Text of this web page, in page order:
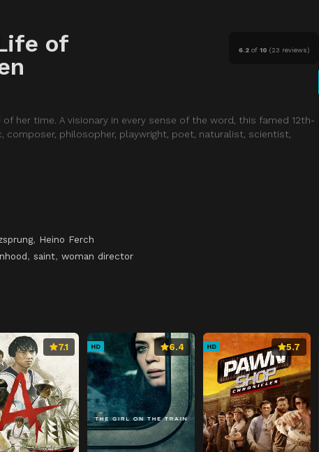
6.2of 10 (23 reviews)
of
her time. A visionary in every sense of the word, this famed 12th-
composer, philosopher, playwright, poet, naturalist, scientist,
, Heino Ferch
, saint, woman director
7.1 HD 6.4 HD 5.7